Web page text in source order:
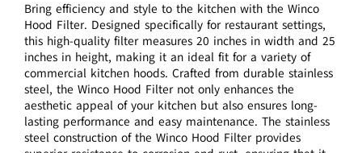
Bring efficiency and style to the kitchen with the Winco
Hood Filter. Designed specifically for restaurant settings,
this high-quality filter measures 20 inches in width and 25
inches in height, making it an ideal fit for a variety of
commercial kitchen hoods. Crafted from durable stainless
steel, the Winco Hood Filter not only enhances the
aesthetic appeal of your kitchen but also ensures long-
lasting performance and easy maintenance. The stainless
steel construction of the Winco Hood Filter provides